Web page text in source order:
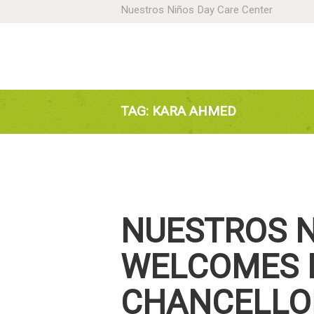
Nuestros Niños Day Care Center
TAG: KARA AHMED
NUESTROS
WELCOMES